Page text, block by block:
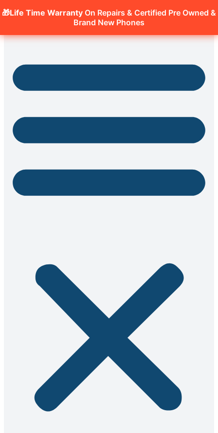
🎁Life Time Warranty On Repairs & Certified Pre Owned &
Brand New Phones